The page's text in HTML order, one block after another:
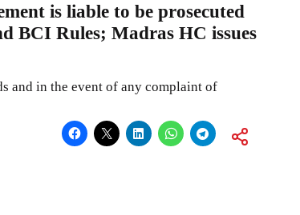
is liable to be prosecuted
BCI Rules; Madras HC issues
and in the event of any complaint of